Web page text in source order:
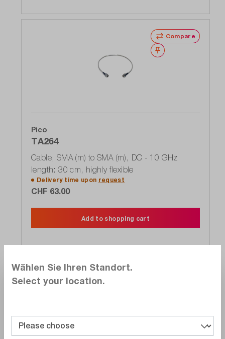
Compare
Wishlist
Pico
TA264
Cable, SMA (m) to SMA (m), DC - 10 GHz
length: 30 cm, highly flexible
Delivery time upon request
CHF 63.00
Add to shopping cart
Wählen Sie Ihren Standort.
Select your location.